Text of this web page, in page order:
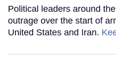
Political leaders around
outrage over the start of
United States and Iran.